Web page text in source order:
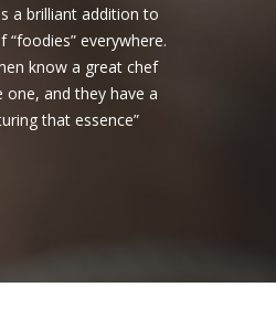
a brilliant addition to
everywhere.
know a great chef
one, and they have a
that essence”